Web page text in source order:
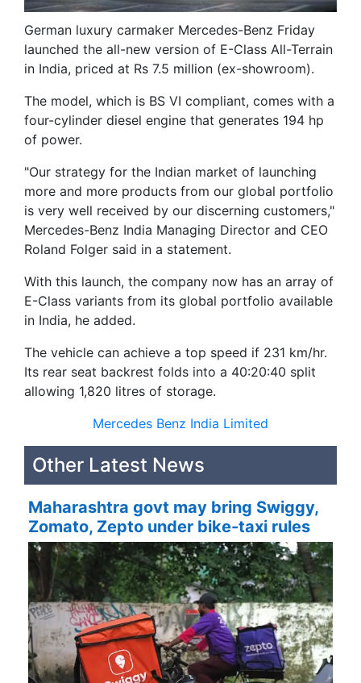
German luxury carmaker Mercedes-Benz Friday
launched the all-new version of E-Class All-Terrain
in India, priced at Rs 7.5 million (ex-showroom).
The model, which is BS VI compliant, comes with a
four-cylinder diesel engine that generates 194 hp
of power.
"Our strategy for the Indian market of launching
more and more products from our global portfolio
is very well received by our discerning customers,"
Mercedes-Benz India Managing Director and CEO
Roland Folger said in a statement.
With this launch, the company now has an array of
E-Class variants from its global portfolio available
in India, he added.
The vehicle can achieve a top speed if 231 km/hr.
Its rear seat backrest folds into a 40:20:40 split
allowing 1,820 litres of storage.
Mercedes Benz India Limited
Other Latest News
Maharashtra govt may bring Swiggy,
Zomato, Zepto under bike-taxi rules